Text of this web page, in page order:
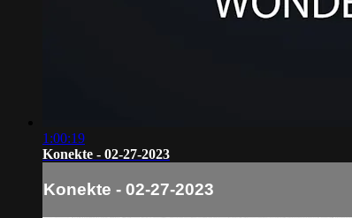
1:00:19
Konekte - 02-27-2023
Konekte - 02-27-2023